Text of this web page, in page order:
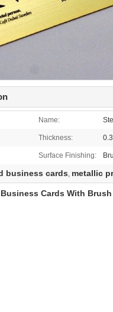
Name:
Thickness:
Surface Finishing:
business cards, metallic
Cards With